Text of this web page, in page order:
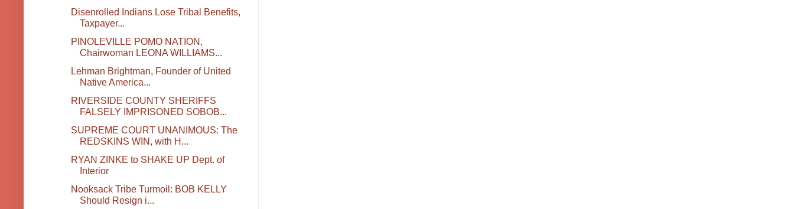
Disenrolled Indians Lose Tribal Benefits,
Taxpayer...
PINOLEVILLE POMO NATION,
Chairwoman LEONA WILLIAMS...
Lehman Brightman, Founder of United
Native America...
RIVERSIDE COUNTY SHERIFFS
FALSELY IMPRISONED SOBOB...
SUPREME COURT UNANIMOUS: The
REDSKINS WIN, with H...
RYAN ZINKE to SHAKE UP Dept. of
Interior
Nooksack Tribe Turmoil: BOB KELLY
Should Resign i...